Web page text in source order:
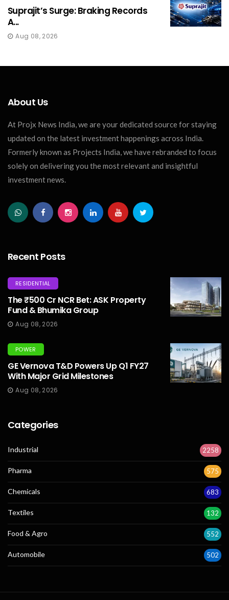
Suprajit’s Surge: Braking Records
A...
Aug 08, 2026
About Us
At Projx News India, we are your dedicated source for staying
updated on the latest investment happenings across India.
Formerly known as Projects India, we have rebranded to focus
solely on delivering you the most relevant and insightful
investment news.
Recent Posts
RESIDENTIAL
The ₹500 Cr NCR Bet: ASK Property
Fund & Bhumika Group
Aug 08, 2026
POWER
GE Vernova T&D Powers Up Q1 FY27
With Major Grid Milestones
Aug 08, 2026
Categories
Industrial 2258
Pharma 575
Chemicals 683
Textiles 132
Food & Agro 552
Automobile 502